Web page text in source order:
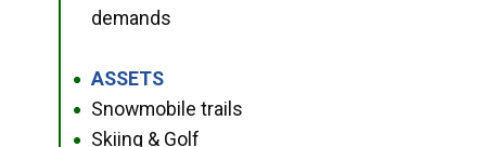
demands
● ASSETS
● Snowmobile trails
● Skiing & Golf